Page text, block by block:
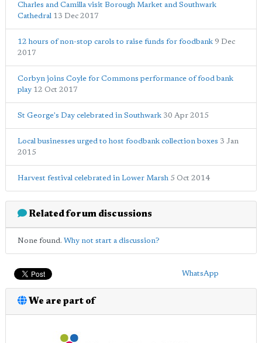
Charles and Camilla visit Borough Market and Southwark
Cathedral 13 Dec 2017
12 hours of non-stop carols to raise funds for foodbank 9 Dec
2017
Corbyn joins Coyle for Commons performance of food bank
play 12 Oct 2017
St George's Day celebrated in Southwark 30 Apr 2015
Local businesses urged to host foodbank collection boxes 3 Jan
2015
Harvest festival celebrated in Lower Marsh 5 Oct 2014
Related forum discussions
None found. Why not start a discussion?
WhatsApp
We are part of